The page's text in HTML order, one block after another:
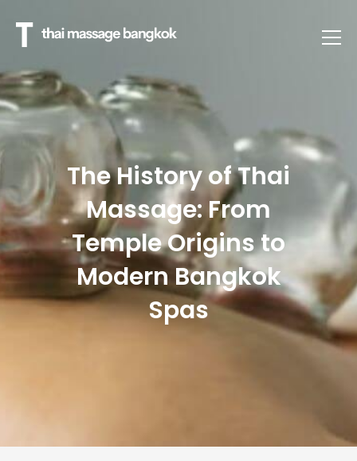
The History of Thai
Massage: From
Temple Origins to
Modern Bangkok
Spas